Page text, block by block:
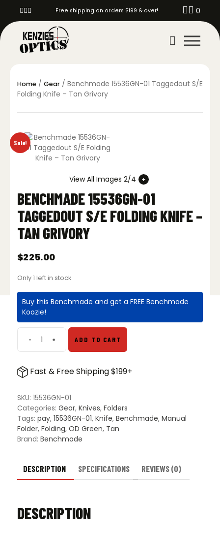
Free shipping on orders $199 & over! 0
Home / Gear / Benchmade 15536GN-01 Taggedout S/E
Folding Knife – Tan Grivory
Sale!
View All Images 2/4
BENCHMADE 15536GN-01
TAGGEDOUT S/E FOLDING KNIFE –
TAN GRIVORY
$225.00
Only 1 left in stock
Buy this Benchmade and get a FREE Benchmade
Koozie!
-Benchmade
15536GN-
Taggedout
Folding
Knife
–
Tan
Grivory
+ ADD TO CART
Fast & Free Shipping $199+
SKU: 15536GN-01
Categories: Gear, Knives, Folders
Tags: pay, 15536GN-01, Knife, Benchmade, Manual
Folder, Folding, OD Green, Tan
Brand: Benchmade
DESCRIPTION SPECIFICATIONS REVIEWS (0)
DESCRIPTION